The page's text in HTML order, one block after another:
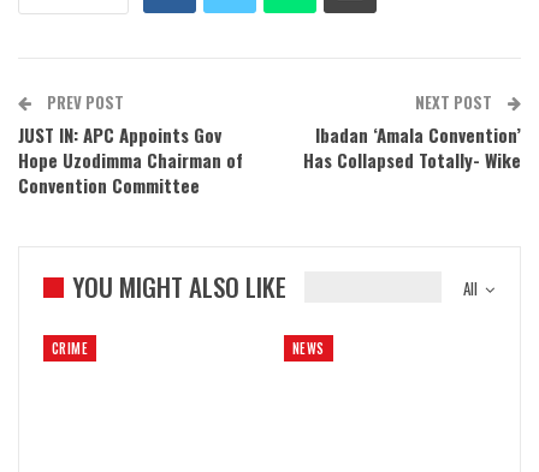
PREV POST
JUST IN: APC Appoints Gov
Hope Uzodimma Chairman of
Convention Committee
NEXT POST
Ibadan ‘Amala Convention’
Has Collapsed Totally- Wike
All
YOU MIGHT ALSO LIKE
CRIME NEWS